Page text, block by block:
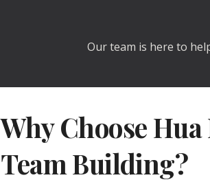
Our team is here to
Why Choose
Team Building?